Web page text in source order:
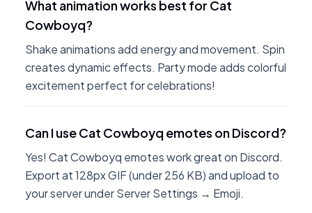
What animation works best for Cat
Cowboyq?
Shake animations add energy and movement. Spin
creates dynamic effects. Party mode adds colorful
excitement perfect for celebrations!
Can I use Cat Cowboyq emotes on Discord?
Yes! Cat Cowboyq emotes work great on Discord.
Export at 128px GIF (under 256 KB) and upload to
your server under Server Settings → Emoji.